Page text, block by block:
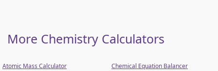
More Chemistry Calculators
Atomic Mass Calculator
Chemical Equation Balancer